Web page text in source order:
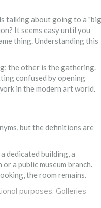
talking about going to a "big
It seems easy until you
thing. Understanding this
the other is the gathering.
confused by opening
in the modern art world.
but the definitions are
dedicated building, a
a public museum branch.
the room remains.
purposes. Galleries